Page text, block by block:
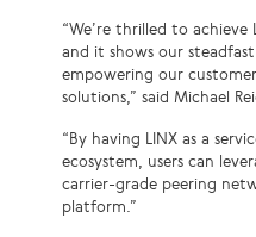
“We’re thrilled to
and it shows our
empowering our
solutions,” said Michael
“By having LINX as a
ecosystem, users can
carrier-grade peering
platform.”